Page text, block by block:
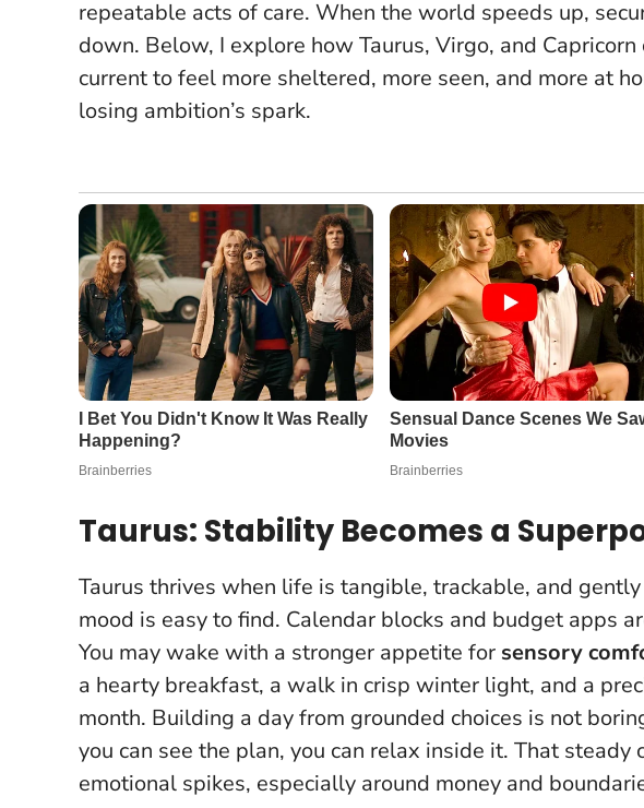
repeatable acts of care. When the world speeds up,
down. Below, I explore how Taurus, Virgo, and
current to feel more sheltered, more seen, and more at
losing ambition’s spark.
Taurus: Stability Becomes a
Taurus thrives when life is tangible, trackable, and
mood is easy to find. Calendar blocks and budget apps
You may wake with a stronger appetite for sensory
a hearty breakfast, a walk in crisp winter light, and a
month. Building a day from grounded choices is not
you can see the plan, you can relax inside it. That
emotional spikes, especially around money and